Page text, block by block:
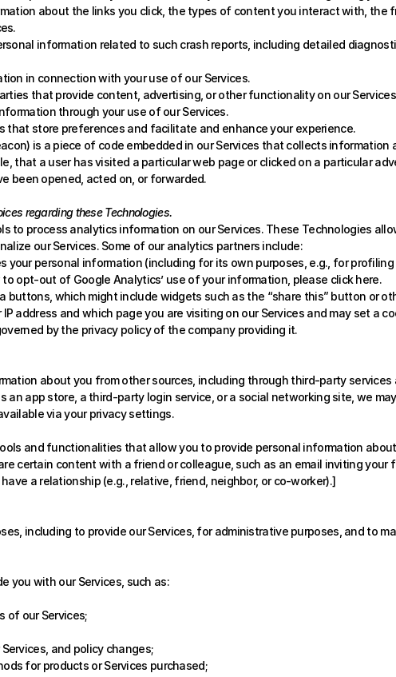
about the links you click, the types of content you interact with, the
information related to such crash reports, including detailed
in connection with your use of our Services.
that provide content, advertising, or other functionality on our
through your use of our Services.
that store preferences and facilitate and enhance your experience.
is a piece of code embedded in our Services that collects information
that a user has visited a particular web page or clicked on a particular
been opened, acted on, or forwarded.
regarding these Technologies.
to process analytics information on our Services. These Technologies
our Services. Some of our analytics partners include:
your personal information (including for its own purposes, e.g., for
to opt-out of Google Analytics’ use of your information, please click here.
buttons, which might include widgets such as the “share this” button or
address and which page you are visiting on our Services and may set a
by the privacy policy of the company providing it.
about you from other sources, including through third-party services
app store, a third-party login service, or a social networking site, we
via your privacy settings.
and functionalities that allow you to provide personal information
certain content with a friend or colleague, such as an email inviting your
a relationship (e.g., relative, friend, neighbor, or co-worker).]
including to provide our Services, for administrative purposes, and to
you with our Services, such as:
of our Services;
and policy changes;
for products or Services purchased;